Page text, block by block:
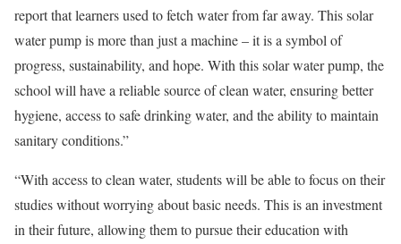
report that learners used to fetch water from far away. This solar
water pump is more than just a machine – it is a symbol of
progress, sustainability, and hope. With this solar water pump, the
school will have a reliable source of clean water, ensuring better
hygiene, access to safe drinking water, and the ability to maintain
sanitary conditions.”
“With access to clean water, students will be able to focus on their
studies without worrying about basic needs. This is an investment
in their future, allowing them to pursue their education with